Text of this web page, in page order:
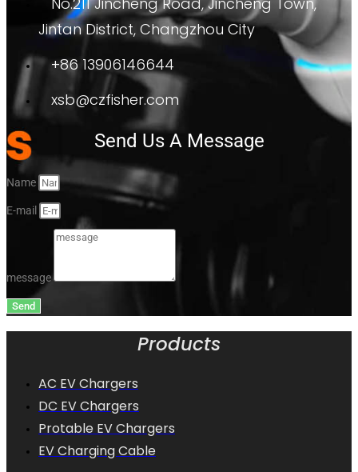
Jintan District, Changzhou City
+86 13906146644
xsb@czfisher.com
Send Us A Message
Name
E-mail
message
Send
Products
AC EV Chargers
DC EV Chargers
Protable EV Chargers
EV Charging Cable